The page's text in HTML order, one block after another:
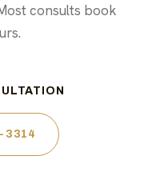
consults book
3314